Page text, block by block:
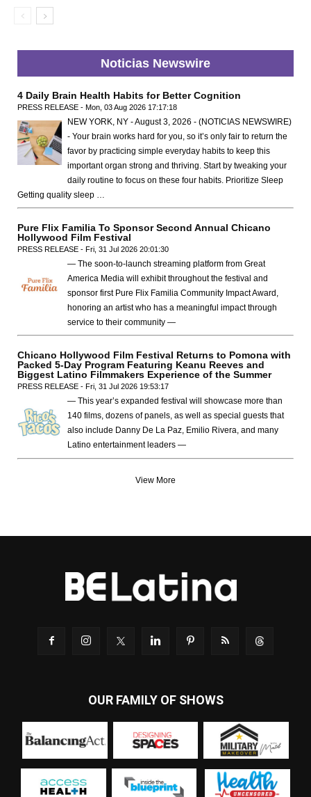
Noticias Newswire
4 Daily Brain Health Habits for Better Cognition
PRESS RELEASE - Mon, 03 Aug 2026 17:17:18
NEW YORK, NY - August 3, 2026 - (NOTICIAS NEWSWIRE)
- Your brain works hard for you, so it’s only fair to return the
favor by practicing simple everyday habits to keep this
important organ strong and thriving. Start by tweaking your
daily routine to focus on these four habits. Prioritize Sleep
Getting quality sleep …
Pure Flix Familia To Sponsor Second Annual Chicano
Hollywood Film Festival
PRESS RELEASE - Fri, 31 Jul 2026 20:01:30
— The soon-to-launch streaming platform from Great
America Media will exhibit throughout the festival and
sponsor first Pure Flix Familia Community Impact Award,
honoring an artist who has a meaningful impact through
service to their community —
Chicano Hollywood Film Festival Returns to Pomona with
Packed 5-Day Program Featuring Keanu Reeves and
Biggest Latino Filmmakers Experience of the Summer
PRESS RELEASE - Fri, 31 Jul 2026 19:53:17
— This year’s expanded festival will showcase more than
140 films, dozens of panels, as well as special guests that
also include Danny De La Paz, Emilio Rivera, and many
Latino entertainment leaders —
View More
OUR FAMILY OF SHOWS